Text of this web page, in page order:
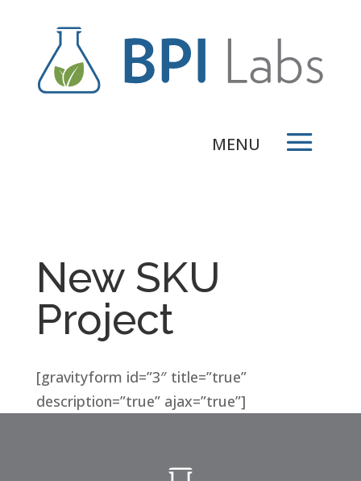
New SKU
Project
[gravityform id=”3″ title=”true”
description=”true” ajax=”true”]